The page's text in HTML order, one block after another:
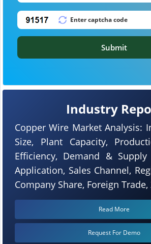
Industry
Copper Wire Market Analysis:
Size, Plant Capacity,
Efficiency, Demand & Supply
Application, Sales Channel,
Company Share, Foreign Trade,
Read More
Request For Demo
Submit